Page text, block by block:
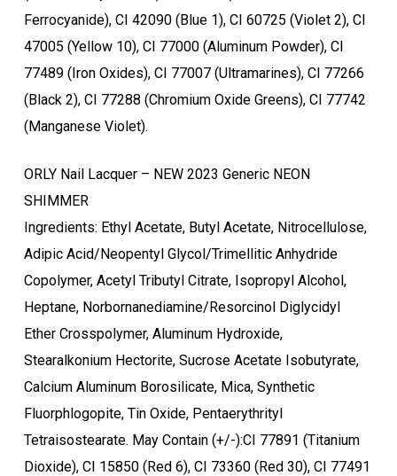
Ostukorvis ei ole tooteid.
Mine poodi
Ferrocyanide), CI 42090 (Blue 1), CI 60725 (Violet 2), CI
47005 (Yellow 10), CI 77000 (Aluminum Powder), CI
77489 (Iron Oxides), CI 77007 (Ultramarines), CI 77266
(Black 2), CI 77288 (Chromium Oxide Greens), CI 77742
(Manganese Violet).
ORLY Nail Lacquer – NEW 2023 Generic NEON
SHIMMER
Ingredients: Ethyl Acetate, Butyl Acetate, Nitrocellulose,
Adipic Acid/Neopentyl Glycol/Trimellitic Anhydride
Copolymer, Acetyl Tributyl Citrate, Isopropyl Alcohol,
Heptane, Norbornanediamine/Resorcinol Diglycidyl
Ether Crosspolymer, Aluminum Hydroxide,
Stearalkonium Hectorite, Sucrose Acetate Isobutyrate,
Calcium Aluminum Borosilicate, Mica, Synthetic
Fluorphlogopite, Tin Oxide, Pentaerythrityl
Tetraisostearate. May Contain (+/-):CI 77891 (Titanium
Dioxide), CI 15850 (Red 6), CI 73360 (Red 30), CI 77491